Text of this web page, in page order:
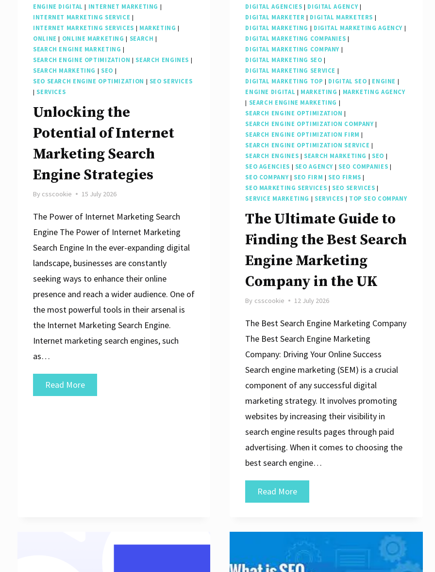
ENGINE DIGITAL | INTERNET MARKETING |
INTERNET MARKETING SERVICE |
INTERNET MARKETING SERVICES | MARKETING |
ONLINE | ONLINE MARKETING | SEARCH |
SEARCH ENGINE MARKETING |
SEARCH ENGINE OPTIMIZATION | SEARCH ENGINES |
SEARCH MARKETING | SEO |
SEO SEARCH ENGINE OPTIMIZATION | SEO SERVICES
| SERVICES
Unlocking the
Potential of Internet
Marketing Search
Engine Strategies
By csscookie 15 July 2026
The Power of Internet Marketing Search
Engine The Power of Internet Marketing
Search Engine In the ever-expanding digital
landscape, businesses are constantly
seeking ways to enhance their online
presence and reach a wider audience. One of
the most powerful tools in their arsenal is
the Internet Marketing Search Engine.
Internet marketing search engines, such
as…
Read MoreUnlocking
the
DIGITAL AGENCIES | DIGITAL AGENCY|
DIGITAL MARKETER | DIGITAL MARKETERS |
DIGITAL MARKETING | DIGITAL MARKETING AGENCY |
DIGITAL MARKETING COMPANIES |
DIGITAL MARKETING COMPANY |
DIGITAL MARKETING SEO |
DIGITAL MARKETING SERVICE |
DIGITAL MARKETING TOP | DIGITAL SEO | ENGINE |
ENGINE DIGITAL | MARKETING | MARKETING AGENCY
| SEARCH ENGINE MARKETING |
SEARCH ENGINE OPTIMIZATION |
SEARCH ENGINE OPTIMIZATION COMPANY|
SEARCH ENGINE OPTIMIZATION FIRM |
SEARCH ENGINE OPTIMIZATION SERVICE |
SEARCH ENGINES | SEARCH MARKETING | SEO |
SEO AGENCIES | SEO AGENCY | SEO COMPANIES |
SEO COMPANY| SEO FIRM | SEO FIRMS |
SEO MARKETING SERVICES | SEO SERVICES |
SERVICE MARKETING | SERVICES | TOP SEO COMPANY
The Ultimate Guide to
Finding the Best Search
Engine Marketing
Company in the UK
By csscookie 12 July 2026
The Best Search Engine Marketing Company
The Best Search Engine Marketing
Company: Driving Your Online Success
Search engine marketing (SEM) is a crucial
component of any successful digital
marketing strategy. It involves promoting
websites by increasing their visibility in
search engine results pages through paid
advertising. When it comes to choosing the
best search engine…
Read MoreThe
Ultimate
Finding
the